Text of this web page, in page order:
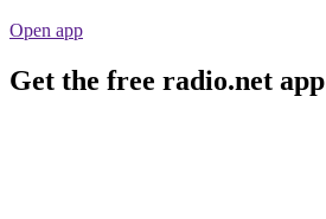
Open app
Get the free radio.net app